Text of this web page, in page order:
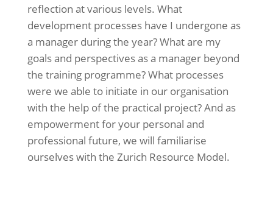
reflection at various levels. What
development processes have I undergone as
a manager during the year? What are my
goals and perspectives as a manager beyond
the training programme? What processes
were we able to initiate in our organisation
with the help of the practical project? And as
empowerment for your personal and
professional future, we will familiarise
ourselves with the Zurich Resource Model.